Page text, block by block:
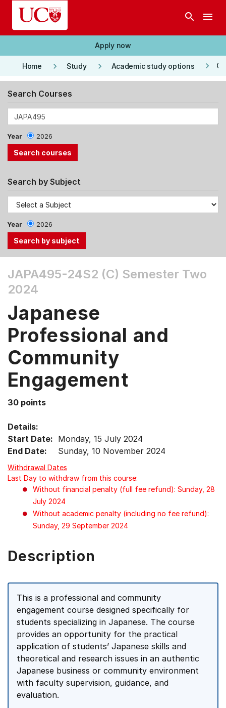
Skip to main content
search menu
Apply now
Home keyboard_arrow_right Study keyboard_arrow_right Academic study options keyboard_arrow_right
Search Courses
Year 2026
Search by Subject
Year 2026
the
Tab
Up,
Down
arrow
keys
select
menu
items.
JAPA495-24S2 (C) Semester Two
2024
Japanese
Professional and
Community
Engagement
30 points
Details:
Start Date: Monday, 15 July 2024
End Date:
Sunday, 10 November 2024
Withdrawal Dates
Last Day to withdraw from this course:
Without financial penalty (full fee refund): Sunday, 28
July 2024
Without academic penalty (including no fee refund):
Sunday, 29 September 2024
Description
This is a professional and community
engagement course designed specifically for
students specializing in Japanese. The course
provides an opportunity for the practical
application of students’ Japanese skills and
theoretical and research issues in an authentic
Japanese business or community environment
with faculty supervision, guidance, and
evaluation.